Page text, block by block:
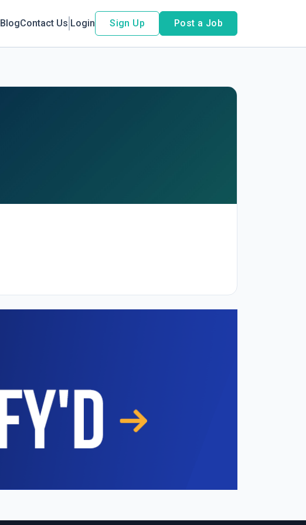
BlogContact Us Login Sign Up Post a Job